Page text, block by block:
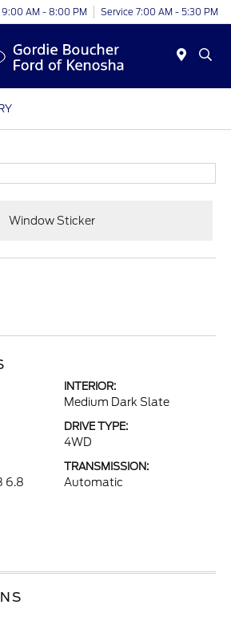
9:00 AM - 8:00 PM Service 7:00 AM - 5:30 PM
Window Sticker
INTERIOR:
Medium Dark Slate
DRIVE TYPE:
4WD
6.8
TRANSMISSION:
Automatic